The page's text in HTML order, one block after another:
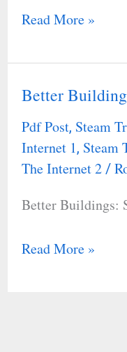
Read More »
Better
Pdf Post, Steam
Internet 1, Steam
The Internet 2/
Better Buildings:
Better
Buildings:
Steam
Program
Read More »